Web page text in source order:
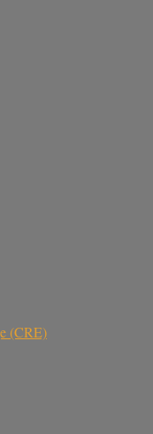
(CRE)